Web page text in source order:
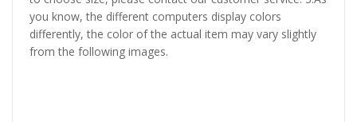
you know, the different computers display colors
differently, the color of the actual item may vary slightly
from the following images.